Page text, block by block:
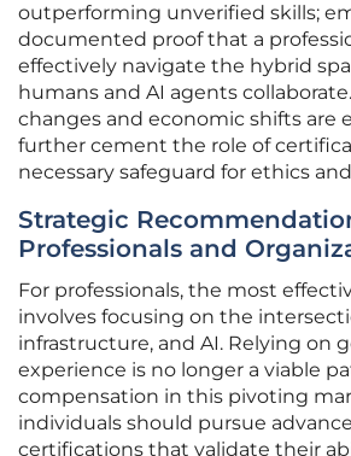
outperforming unverified skills;
documented proof that a
effectively navigate the hybrid
humans and AI agents
changes and economic shifts are
further cement the role of
necessary safeguard for ethics
Strategic
Professionals and
For professionals, the most
involves focusing on the
infrastructure, and AI. Relying on
experience is no longer a viable
compensation in this pivoting
individuals should pursue
certifications that validate their